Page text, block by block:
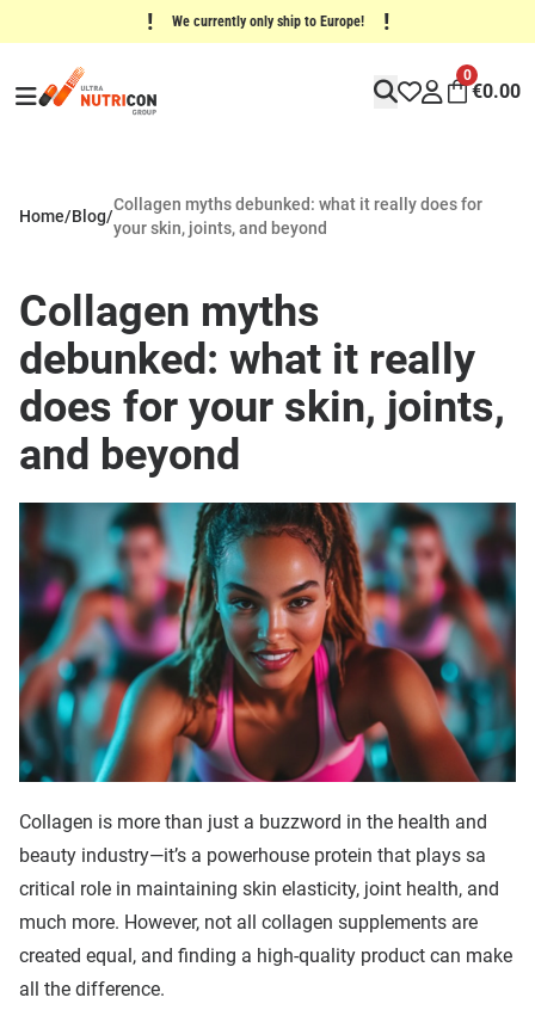
! We currently only ship to Europe! !
0
€0.00
Home/Blog/
Collagen myths debunked: what it really does for
your skin, joints, and beyond
Collagen myths
debunked: what it really
does for your skin, joints,
and beyond
Collagen is more than just a buzzword in the health and
beauty industry—it’s a powerhouse protein that plays sa
critical role in maintaining skin elasticity, joint health, and
much more. However, not all collagen supplements are
created equal, and finding a high-quality product can make
all the difference.